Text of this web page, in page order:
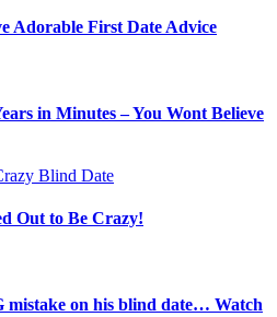
Adorable First Date Advice
in Minutes – You Wont Believe
Out to Be Crazy!
mistake on his blind date… Watch